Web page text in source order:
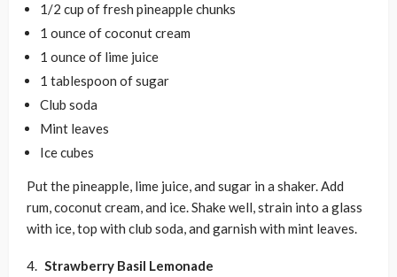
1/2 cup of fresh pineapple chunks
1 ounce of coconut cream
1 ounce of lime juice
1 tablespoon of sugar
Club soda
Mint leaves
Ice cubes
Put the pineapple, lime juice, and sugar in a shaker. Add
rum, coconut cream, and ice. Shake well, strain into a glass
with ice, top with club soda, and garnish with mint leaves.
Strawberry Basil Lemonade